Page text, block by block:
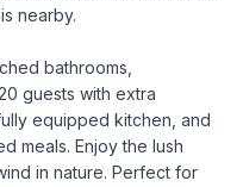
nearby.
bathrooms,
guests with extra
equipped kitchen, and
meals. Enjoy the lush
in nature. Perfect for